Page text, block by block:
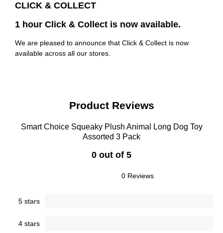
CLICK & COLLECT
1 hour Click & Collect is now available.
We are pleased to announce that Click & Collect is now
available across all our stores.
Product Reviews
Smart Choice Squeaky Plush Animal Long Dog Toy
Assorted 3 Pack
0 out of 5
0 Reviews
5 stars
4 stars